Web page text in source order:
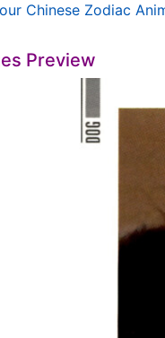
Chinese Zodiac
Preview